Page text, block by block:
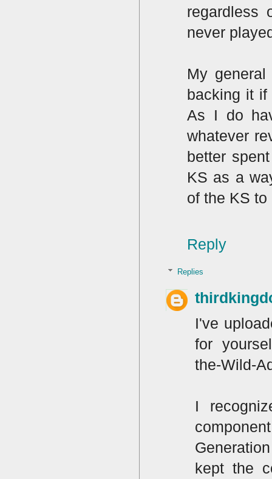
regardless
never
My
backing it if
As I do
whatever
better
KS as a
of the KS
Reply
Replies
I've
for
the-Wild-
I
kept the